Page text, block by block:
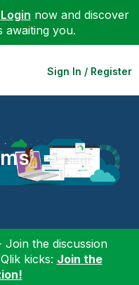
Login now and discover
awaiting you.
Sign In / Register
the discussion
kicks: Join the